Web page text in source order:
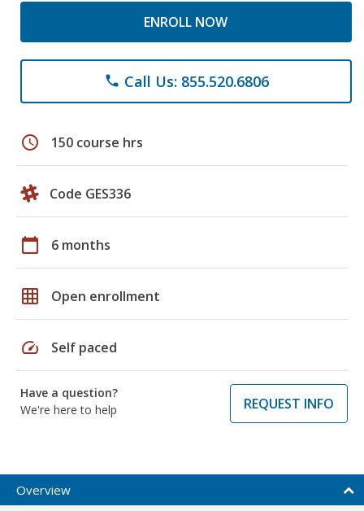
ENROLL NOW
phone Call Us: 855.520.6806
schedule 150 course hrs
Code GES336
calendar_today 6 months
grid_on Open enrollment
speed Self paced
Have a question?
We're here to help
REQUEST INFO
Overview